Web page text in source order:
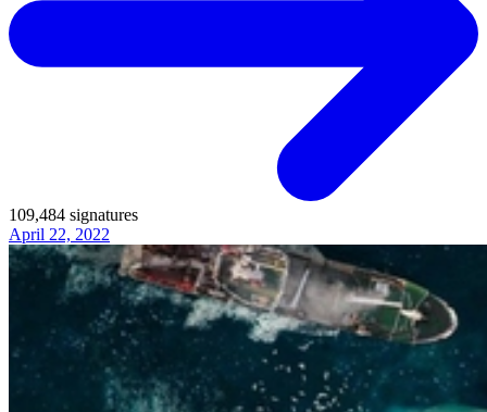
109,484 signatures
April 22, 2022